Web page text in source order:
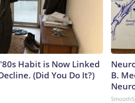
Habit is Now Linked
(Did You Do It?)
B.